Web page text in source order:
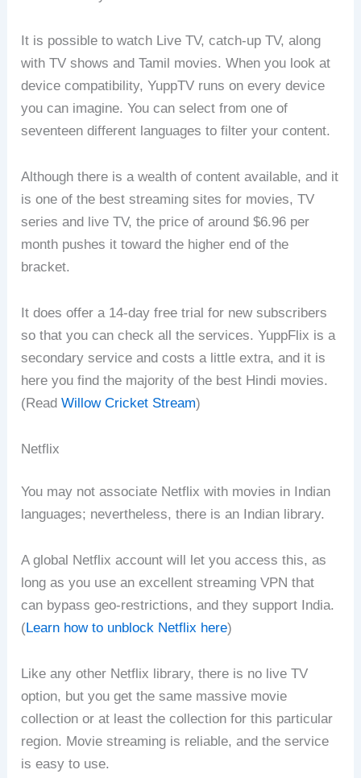
It is possible to watch Live TV, catch-up TV, along
with TV shows and Tamil movies. When you look at
device compatibility, YuppTV runs on every device
you can imagine. You can select from one of
seventeen different languages to filter your content.
Although there is a wealth of content available, and it
is one of the best streaming sites for movies, TV
series and live TV, the price of around $6.96 per
month pushes it toward the higher end of the
bracket.
It does offer a 14-day free trial for new subscribers
so that you can check all the services. YuppFlix is a
secondary service and costs a little extra, and it is
here you find the majority of the best Hindi movies.
(ReadWillow Cricket Stream)
Netflix
You may not associate Netflix with movies in Indian
languages; nevertheless, there is an Indian library.
A global Netflix account will let you access this, as
long as you use an excellent streaming VPN that
can bypass geo-restrictions, and they support India.
(Learn how to unblock Netflix here)
Like any other Netflix library, there is no live TV
option, but you get the same massive movie
collection or at least the collection for this particular
region. Movie streaming is reliable, and the service
is easy to use.